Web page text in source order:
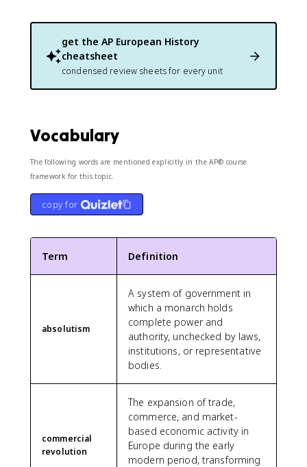
get the AP European History
cheatsheet
condensed review sheets for every unit
Vocabulary
The following words are mentioned explicitly in the AP® course
framework for this topic.
copy for
Term Definition
absolutism
A system of government in
which a monarch holds
complete power and
authority, unchecked by laws,
institutions, or representative
bodies.
commercial
revolution
The expansion of trade,
commerce, and market-
based economic activity in
Europe during the early
modern period, transforming